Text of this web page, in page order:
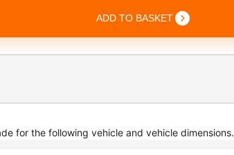
ADD TO BASKET
for the following vehicle and vehicle dimensions.